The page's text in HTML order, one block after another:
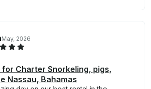
May, 2026
Charter Snorkeling, pigs,
Nassau, Bahamas